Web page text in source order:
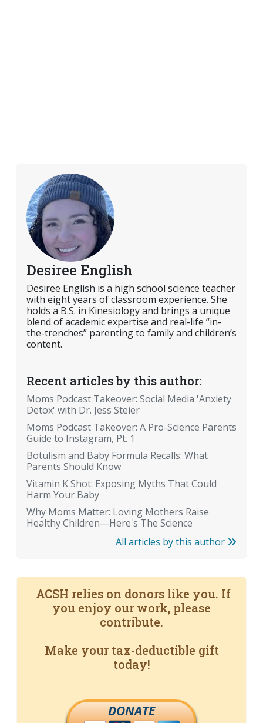
Desiree English
Desiree English is a high school science teacher
with eight years of classroom experience. She
holds a B.S. in Kinesiology and brings a unique
blend of academic expertise and real-life “in-
the-trenches” parenting to family and children’s
content.
Recent articles by this author:
Moms Podcast Takeover: Social Media 'Anxiety
Detox' with Dr. Jess Steier
Moms Podcast Takeover: A Pro-Science Parents
Guide to Instagram, Pt. 1
Botulism and Baby Formula Recalls: What
Parents Should Know
Vitamin K Shot: Exposing Myths That Could
Harm Your Baby
Why Moms Matter: Loving Mothers Raise
Healthy Children—Here's The Science
All articles by this author
ACSH relies on donors like you. If
you enjoy our work, please
contribute.
Make your tax-deductible gift
today!
DONATE